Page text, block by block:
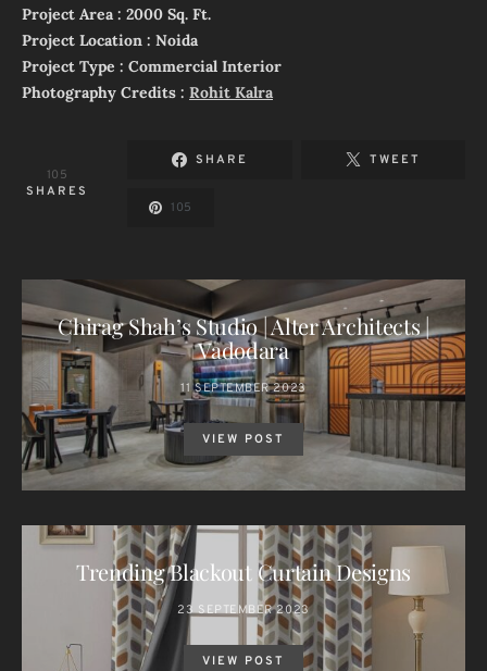
Project Area : 2000 Sq. Ft.
Project Location : Noida
Project Type : Commercial Interior
Photography Credits : Rohit Kalra
105
SHARES
SHARE TWEET
105
Chirag Shah’s Studio | Alter Architects |
Vadodara
11 SEPTEMBER 2023
VIEW POST
Trending Blackout Curtain Designs
23 SEPTEMBER 2023
VIEW POST